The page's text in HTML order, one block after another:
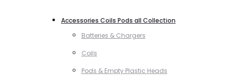
Accessories Coils Pods all Collection
Batteries & Chargers
Coils
Pods & Empty Plastic Heads